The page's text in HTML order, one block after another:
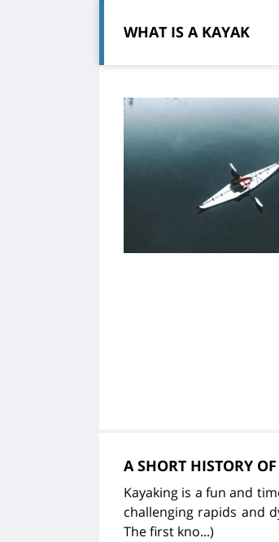
WHAT IS A KAYAK
A SHORT HISTORY
Kayaking is a fun and
challenging rapids and
The first kno...)